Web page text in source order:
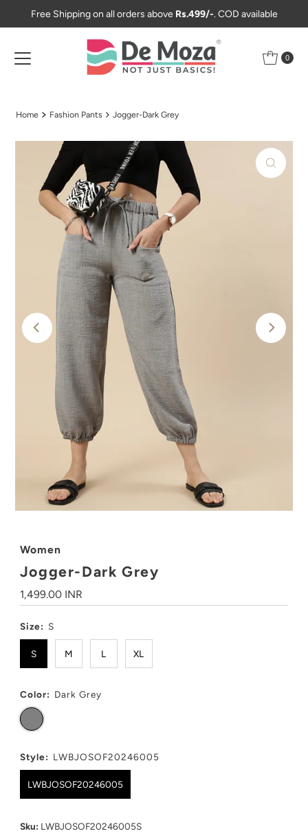
Skip to content
Free Shipping on all orders above Rs.499/-. COD available
0
Home Fashion Pants Jogger-Dark Grey
Women
Jogger-Dark Grey
Regular
Price
1,499.00 INR
Size: S
S M L XL
Color: Dark Grey
Style: LWBJOSOF20246005
LWBJOSOF20246005
Sku: LWBJOSOF20246005S